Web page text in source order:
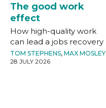
The good work
effect
How high-quality work
can lead a jobs recovery
TOM STEPHENS, MAX MOSLEY
28 JULY 2026